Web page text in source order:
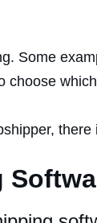
Some